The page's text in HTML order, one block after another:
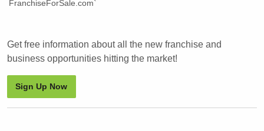
FranchiseForSale.com`
Get free information about all the new franchise and
business opportunities hitting the market!
Sign Up Now